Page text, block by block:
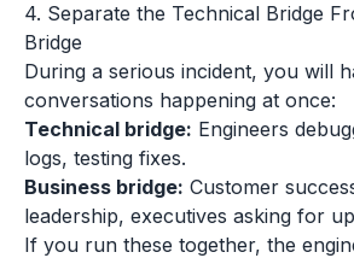
4. Separate the Technical Bridge
Bridge
During a serious incident, you will
conversations happening at once:
Technical bridge: Engineers
logs, testing fixes.
Business bridge: Customer
leadership, executives asking for
If you run these together, the